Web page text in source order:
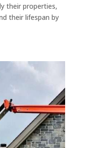
their properties,
their lifespan by